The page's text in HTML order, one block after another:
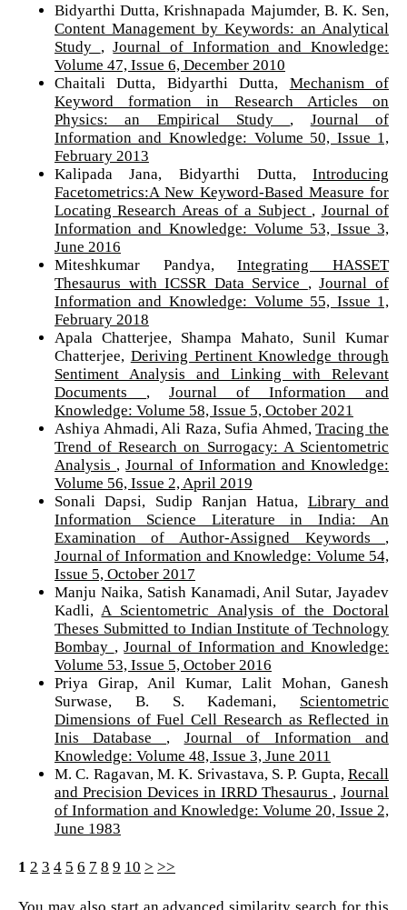
Bidyarthi Dutta, Krishnapada Majumder, B. K. Sen,
Content Management by Keywords: an Analytical
Study ,Journal of Information and Knowledge:
Volume 47, Issue 6, December 2010
Chaitali Dutta, Bidyarthi Dutta, Mechanism of
Keyword formation in Research Articles on
Physics: an Empirical Study , Journal of
Information and Knowledge: Volume 50, Issue 1,
February 2013
Kalipada Jana, Bidyarthi Dutta,Introducing
Facetometrics:A New Keyword-Based Measure for
Locating Research Areas of a Subject , Journal of
Information and Knowledge: Volume 53, Issue 3,
June 2016
Miteshkumar Pandya,Integrating HASSET
Thesaurus with ICSSR Data Service ,Journal of
Information and Knowledge: Volume 55, Issue 1,
February 2018
Apala Chatterjee, Shampa Mahato, Sunil Kumar
Chatterjee, Deriving Pertinent Knowledge through
Sentiment Analysis and Linking with Relevant
Documents , Journal of Information and
Knowledge: Volume 58, Issue 5, October 2021
Ashiya Ahmadi, Ali Raza, Sufia Ahmed,Tracing the
Trend of Research on Surrogacy: A Scientometric
Analysis ,Journal of Information and Knowledge:
Volume 56, Issue 2, April 2019
Sonali Dapsi, Sudip Ranjan Hatua, Library and
Information Science Literature in India: An
Examination of Author-Assigned Keywords ,
Journal of Information and Knowledge: Volume 54,
Issue 5, October 2017
Manju Naika, Satish Kanamadi, Anil Sutar, Jayadev
Kadli,A Scientometric Analysis of the Doctoral
Theses Submitted to Indian Institute of Technology
Bombay ,Journal of Information and Knowledge:
Volume 53, Issue 5, October 2016
Priya Girap, Anil Kumar, Lalit Mohan, Ganesh
Surwase, B. S. Kademani, Scientometric
Dimensions of Fuel Cell Research as Reflected in
Inis Database , Journal of Information and
Knowledge: Volume 48, Issue 3, June 2011
M. C. Ragavan, M. K. Srivastava, S. P. Gupta,Recall
and Precision Devices in IRRD Thesaurus ,Journal
of Information and Knowledge: Volume 20, Issue 2,
June 1983
1 2 3 4 5 6 7 8 9 10 > >>